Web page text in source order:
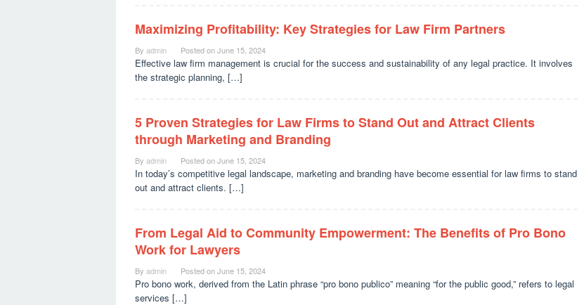
Maximizing Profitability: Key Strategies for Law Firm Partners
By admin Posted onJune 15, 2024
Effective law firm management is crucial for the success and sustainability of any legal practice. It involves
the strategic planning, […]
5 Proven Strategies for Law Firms to Stand Out and Attract Clients
through Marketing and Branding
By admin Posted onJune 15, 2024
In today’s competitive legal landscape, marketing and branding have become essential for law firms to stand
out and attract clients. […]
From Legal Aid to Community Empowerment: The Benefits of Pro Bono
Work for Lawyers
By admin Posted onJune 15, 2024
Pro bono work, derived from the Latin phrase “pro bono publico” meaning “for the public good,” refers to legal
services […]